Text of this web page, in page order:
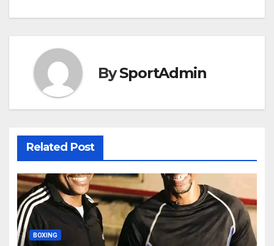
navigation
BySportAdmin
Related Post
BOXING